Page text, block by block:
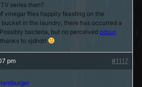
series then?
vinegar flies happily feasting on the
in the laundry, there has occurred a
bacteria, but no perceived odour.
thanks to xjdhdr!
pm #1117